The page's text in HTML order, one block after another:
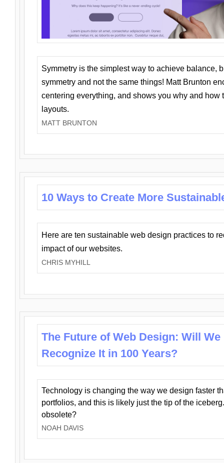
Symmetry is the simplest way to achieve balance,
symmetry and not the same things! Matt Brunton
centering everything, and shows you why and how
layouts.
MATT BRUNTON
10 Ways to Create More
Here are ten sustainable web design practices to
impact of our websites.
CHRIS MYHILL
The Future of Web Design: Will We
Recognize It in 100 Years?
Technology is changing the way we design faster
portfolios, and this is likely just the tip of the
obsolete?
NOAH DAVIS